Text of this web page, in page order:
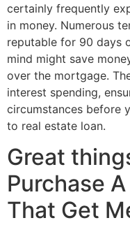
certainly frequently
in money. Numerous
reputable for 90 days
mind might save
over the mortgage.
interest spending,
circumstances before
to real estate loan.
Great
Purchase
That Get